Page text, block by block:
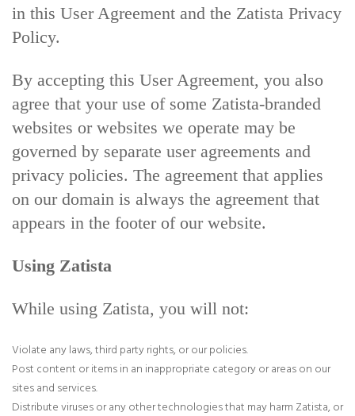
in this User Agreement and the Zatista Privacy
Policy.
By accepting this User Agreement, you also
agree that your use of some Zatista-branded
websites or websites we operate may be
governed by separate user agreements and
privacy policies. The agreement that applies
on our domain is always the agreement that
appears in the footer of our website.
Using Zatista
While using Zatista, you will not:
Violate any laws, third party rights, or our policies.
Post content or items in an inappropriate category or areas on our
sites and services.
Distribute viruses or any other technologies that may harm Zatista, or